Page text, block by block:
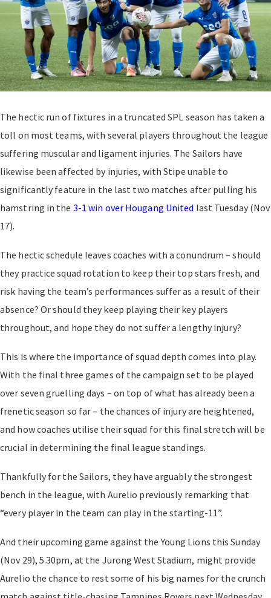
The hectic run of fixtures in a truncated SPL season has taken a
toll on most teams, with several players throughout the league
suffering muscular and ligament injuries. The Sailors have
likewise been affected by injuries, with Stipe unable to
significantly feature in the last two matches after pulling his
hamstring in the 3-1 win over Hougang United last Tuesday (Nov
17).
The hectic schedule leaves coaches with a conundrum – should
they practice squad rotation to keep their top stars fresh, and
risk having the team’s performances suffer as a result of their
absence? Or should they keep playing their key players
throughout, and hope they do not suffer a lengthy injury?
This is where the importance of squad depth comes into play.
With the final three games of the campaign set to be played
over seven gruelling days – on top of what has already been a
frenetic season so far – the chances of injury are heightened,
and how coaches utilise their squad for this final stretch will be
crucial in determining the final league standings.
Thankfully for the Sailors, they have arguably the strongest
bench in the league, with Aurelio previously remarking that
“every player in the team can play in the starting-11”.
And their upcoming game against the Young Lions this Sunday
(Nov 29), 5.30pm, at the Jurong West Stadium, might provide
Aurelio the chance to rest some of his big names for the crunch